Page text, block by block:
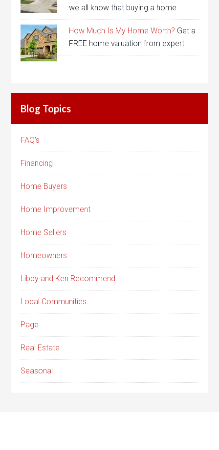
we all know that buying a home
How Much Is My Home Worth? Get a
FREE home valuation from expert
Blog Topics
FAQ's
Financing
Home Buyers
Home Improvement
Home Sellers
Homeowners
Libby and Ken Recommend
Local Communities
Page
Real Estate
Seasonal